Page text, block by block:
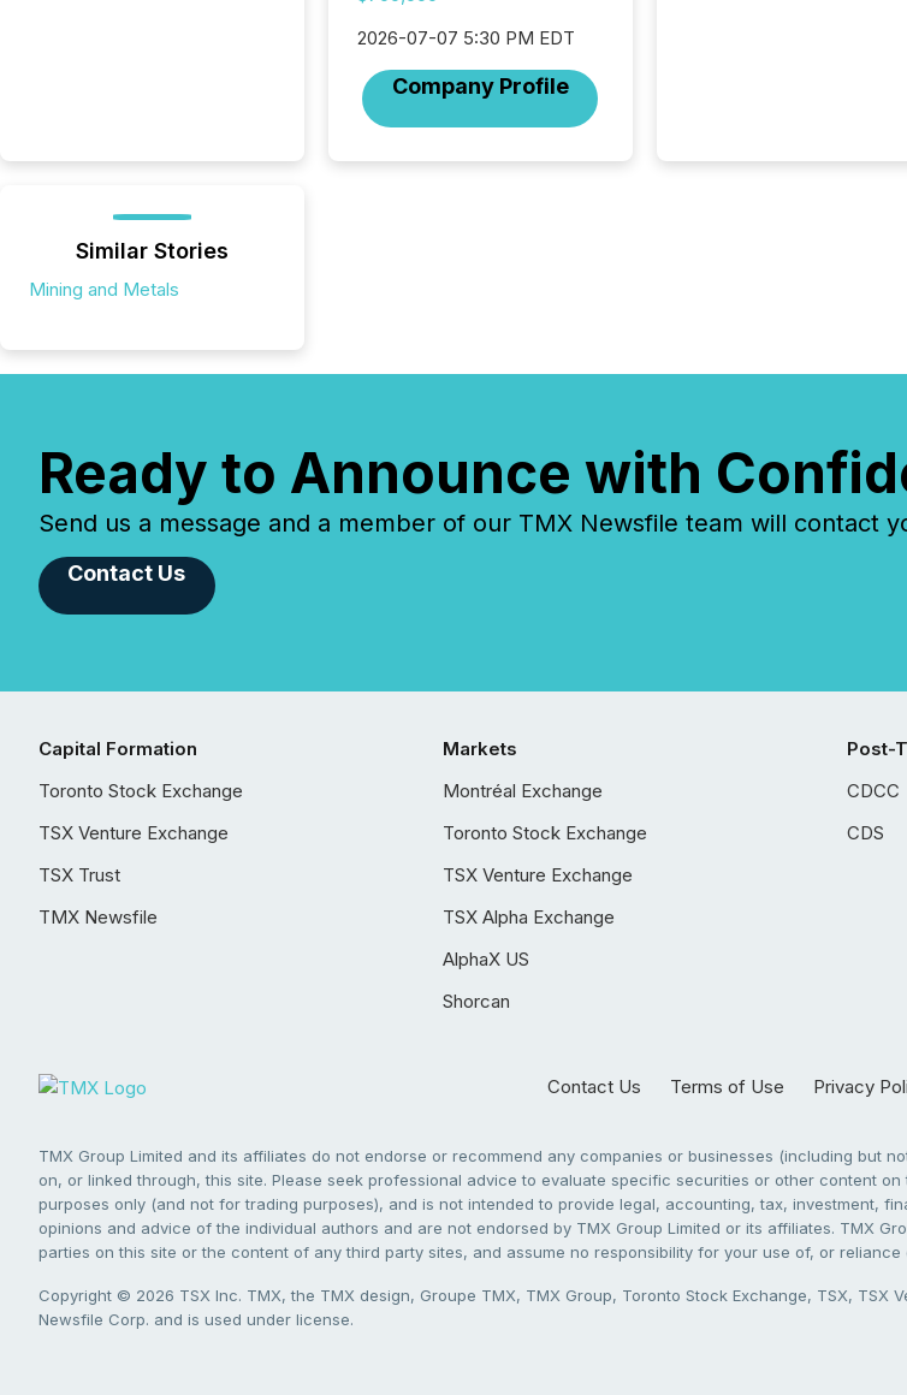
2026-07-07 5:30 PM EDT
Company Profile
issuers listed on the TSX
Similar Stories
Mining and Metals
Ready to Announce with
Send us a message and a member of our TMX Newsfile team will contact
Contact Us
Capital Formation
Toronto Stock Exchange
TSX Venture Exchange
TSX Trust
TMX Newsfile
Markets
Montréal Exchange
Toronto Stock Exchange
TSX Venture Exchange
TSX Alpha Exchange
AlphaX US
Shorcan
Post-
CDCC
CDS
Contact Us Terms of Use Privacy
TMX Group Limited and its affiliates do not endorse or recommend any companies or businesses (including but
on, or linked through, this site. Please seek professional advice to evaluate specific securities or other content
purposes only (and not for trading purposes), and is not intended to provide legal, accounting, tax, investment,
opinions and advice of the individual authors and are not endorsed by TMX Group Limited or its affiliates. TMX
parties on this site or the content of any third party sites, and assume no responsibility for your use of, or reliance
Copyright © 2026 TSX Inc. TMX, the TMX design, Groupe TMX, TMX Group, Toronto Stock Exchange, TSX,
Newsfile Corp. and is used under license.